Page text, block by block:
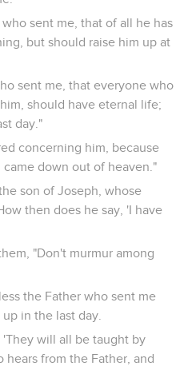
sent me, that of all he has
but should raise him up at
sent me, that everyone who
should have eternal life;
day."
concerning him, because
came down out of heaven."
son of Joseph, whose
then does he say, 'I have
"Don't murmur among
the Father who sent me
in the last day.
will all be taught by
hears from the Father, and